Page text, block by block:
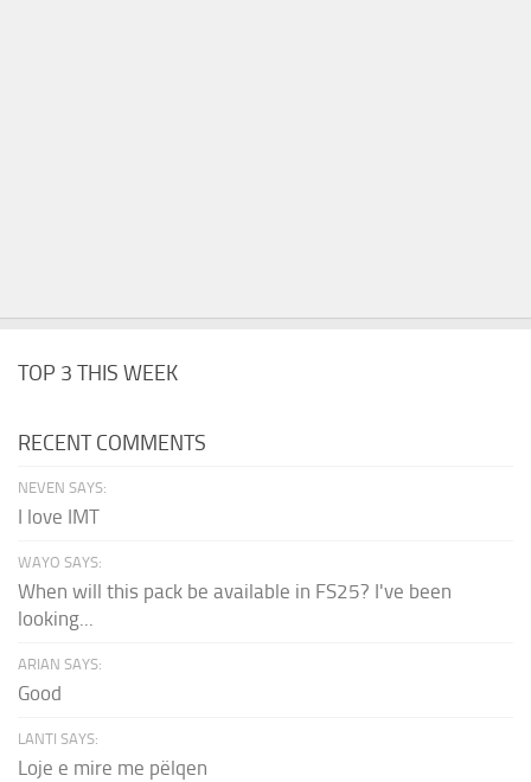
TOP 3 THIS WEEK
RECENT COMMENTS
NEVEN SAYS:
I love IMT
WAYO SAYS:
When will this pack be available in FS25? I've been
looking...
ARIAN SAYS:
Good
LANTI SAYS:
Loje e mire me pëlqen